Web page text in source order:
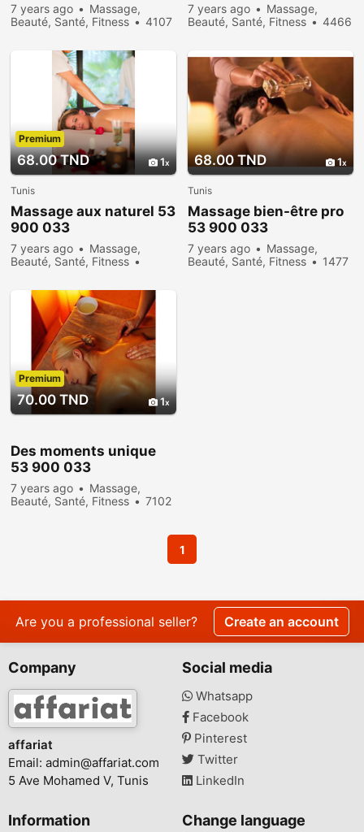
7 years ago
Massage,
Beauté, Santé, Fitness
4107
7 years ago
Massage,
Beauté, Santé, Fitness
4466
68.00 TND 1
Premium
Tunis
Massage aux naturel 53
900 033
7 years ago
Massage,
Beauté, Santé, Fitness
68.00 TND 1
Tunis
Massage bien-être pro
53 900 033
7 years ago
Massage,
Beauté, Santé, Fitness
1477
70.00 TND 1
Premium
Des moments unique
53 900 033
7 years ago
Massage,
Beauté, Santé, Fitness
7102
1
Are you a professional seller? Create an account
Company
affariat
Email: admin@affariat.com
5 Ave Mohamed V, Tunis
Social media
Whatsapp
Facebook
Pinterest
Twitter
LinkedIn
Information Change language